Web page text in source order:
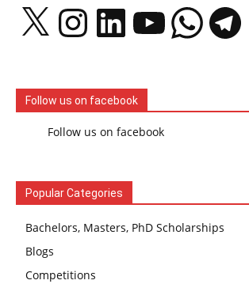
InstagramLinkedIn YouTubeWhatsAppTelegram
Follow us on facebook
Follow us on facebook
Popular Categories
Bachelors, Masters, PhD Scholarships
Blogs
Competitions